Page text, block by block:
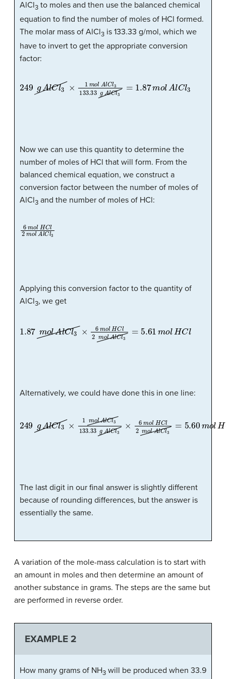
AlCl3 to moles and then use the balanced chemical
equation to find the number of moles of HCl formed.
The molar mass of AlCl3 is 133.33 g/mol, which we
have to invert to get the appropriate conversion
factor:
249 lCl3×1 A lCl3133.33 A Cl3 1.87mol
Now we can use this quantity to determine the
number of moles of HCl that will form. From the
balanced chemical equation, we construct a
conversion factor between the number of moles of
AlCl3 and the number of moles of HCl:
6mol HCl
Applying this conversion factor to the quantity of
AlCl3, we get
1.87m A Cl3×6m HCl2mo l3 =5.61 m olHC
Alternatively, we could have done this in one line:
249 lCl3×1 A lCl3133.33 lCl3 ×6m C 2m A Cl
The last digit in our final answer is slightly different
because of rounding differences, but the answer is
essentially the same.
A variation of the mole-mass calculation is to start with
an amount in moles and then determine an amount of
another substance in grams. The steps are the same but
are performed in reverse order.
EXAMPLE 2
How many grams of NH3 will be produced when 33.9